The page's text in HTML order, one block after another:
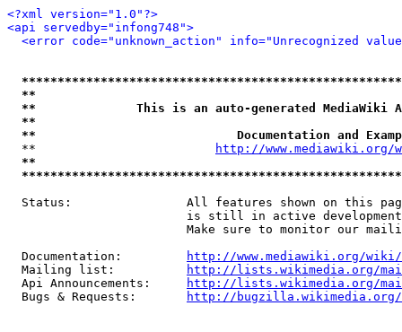
<?xml version="1.0"?>
<api servedby="infong748">
<error code="unknown_action" info="Unrecognized
**
**              This is an auto-generated MediaWiki
**
**                            Documentation and
  **
http://www.mediawiki.org/
**
Status:                All features shown on this
is still in active
Make sure to monitor our
  Documentation:
http://www.mediawiki.org/wiki/
  Mailing list:
http://lists.wikimedia.org/
  Api Announcements:
http://lists.wikimedia.org/
  Bugs & Requests:
http://bugzilla.wikimedia.org/